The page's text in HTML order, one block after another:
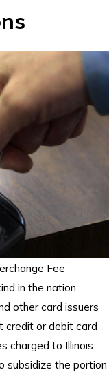
Fee
in the nation.
other card issuers
credit or debit card
charged to Illinois
subsidize the portion